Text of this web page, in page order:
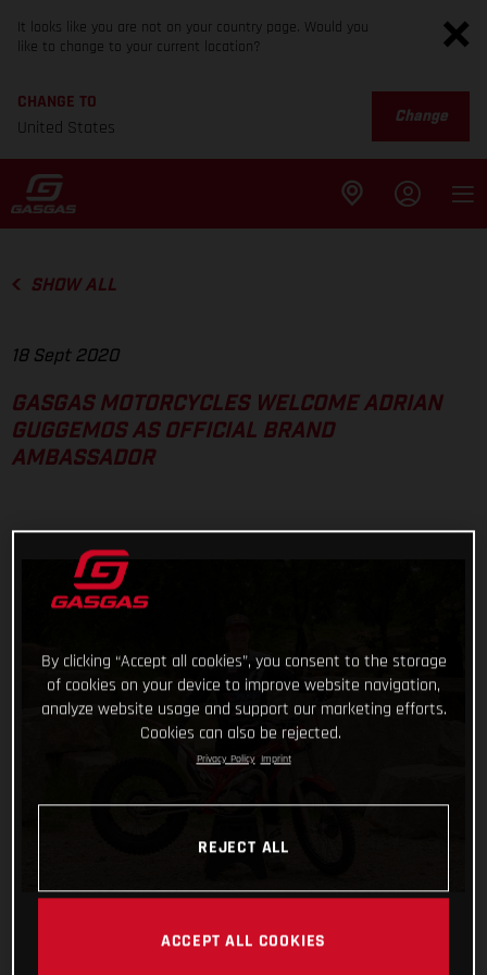
It looks like you are not on your country page. Would you
like to change to your current location?
CHANGE TO
United States
Change
SHOW ALL
18 Sept 2020
GASGAS MOTORCYCLES WELCOME ADRIAN
GUGGEMOS AS OFFICIAL BRAND
AMBASSADOR
By clicking “Accept all cookies”, you consent to the storage
of cookies on your device to improve website navigation,
analyze website usage and support our marketing efforts.
Cookies can also be rejected.
Privacy Policy Imprint
REJECT ALL
ACCEPT ALL COOKIES